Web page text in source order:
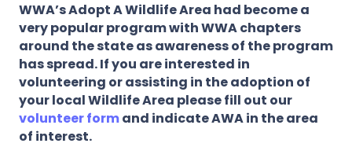
WWA’s Adopt A Wildlife Area had become a
very popular program with WWA chapters
around the state as awareness of the program
has spread. If you are interested in
volunteering or assisting in the adoption of
your local Wildlife Area please fill out our
volunteer formand indicate AWA in the area
of interest.